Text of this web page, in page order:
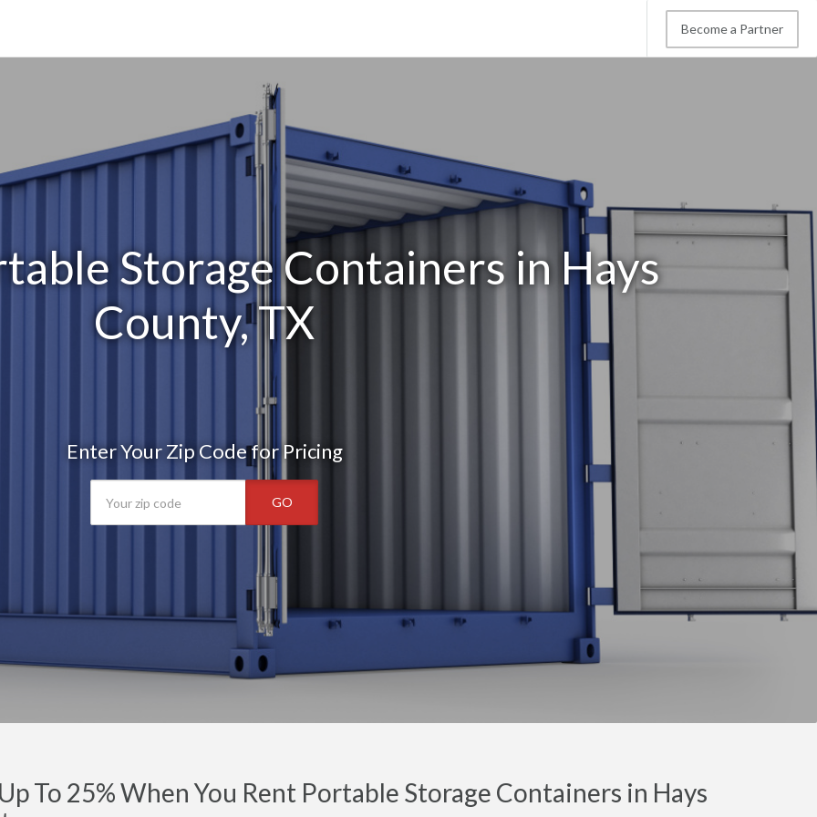
Become a Partner
Storage Containers in Hays
County, TX
Enter Your Zip Code for Pricing
GO
To 25% When You Rent Portable Storage Containers in Hays